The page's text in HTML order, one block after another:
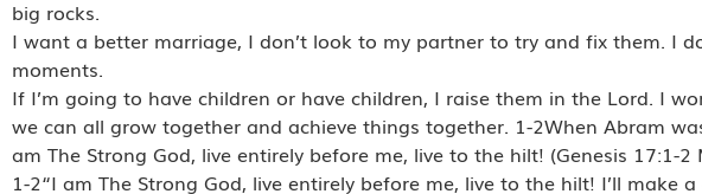
big rocks.
I want a better marriage, I don’t look to my partner to try and fix them. I
moments.
If I’m going to have children or have children, I raise them in the Lord. I
we can all grow together and achieve things together. 1-2When Abram
am The Strong God, live entirely before me, live to the hilt! (Genesis 17:1-2
1-2“I am The Strong God, live entirely before me, live to the hilt! I’ll make